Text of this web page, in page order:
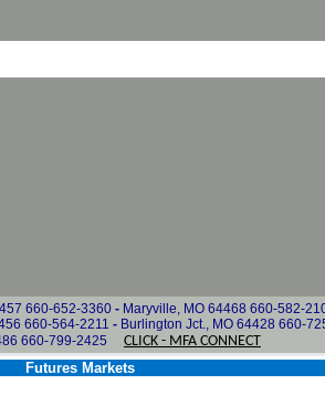
660-652-3360 - Maryville, MO 64468 660-582-
660-564-2211 - Burlington Jct., MO 64428 660-
799-2425
CLICK - MFA CONNECT
Futures Markets